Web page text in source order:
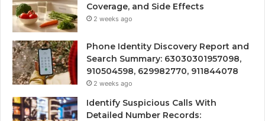
Coverage, and Side Effects
2 weeks ago
Phone Identity Discovery Report and
Search Summary: 63030301957098,
910504598, 629982770, 911844078
2 weeks ago
Identify Suspicious Calls With
Detailed Number Records: